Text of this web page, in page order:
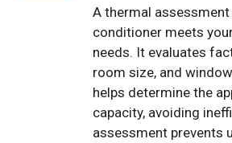
A thermal
conditioner meets
needs. It evaluates
room size, and
helps determine the
capacity, avoiding
assessment prevents